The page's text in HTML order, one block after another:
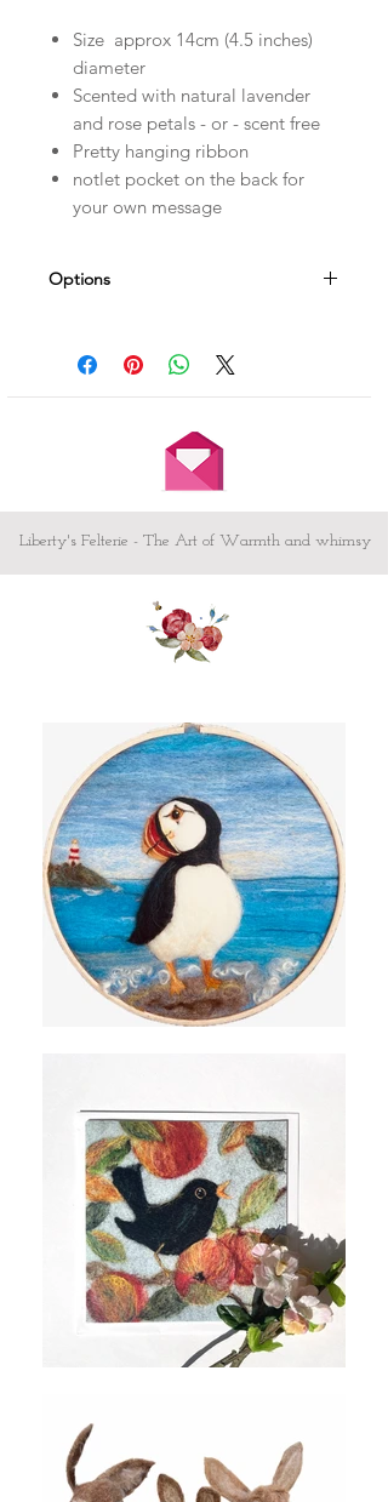
Size approx 14cm (4.5 inches)
diameter
Scented with natural lavender
and rose petals - or - scent free
Pretty hanging ribbon
notlet pocket on the back for
your own message
Options
Personalise it! Choose a name - date -
short message which can be
Other sizes available both Great and
Small - please message me
picture I would love to hear from you -
let me know your ideas here.
To make your heart sing! -
not looking!
Testimonial from Judi Swartzentruber
'craftsmanship is excellent...homey, fun,
endearing and magical all at the same
time...'
Liberty's Felterie - The Art of Warmth and whimsy